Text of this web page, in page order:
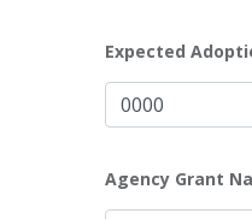
Expected
Agency Grant